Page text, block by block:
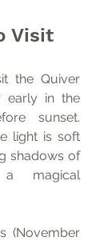
Visit
the Quiver
early in the
sunset.
light is soft
shadows of
magical
(November